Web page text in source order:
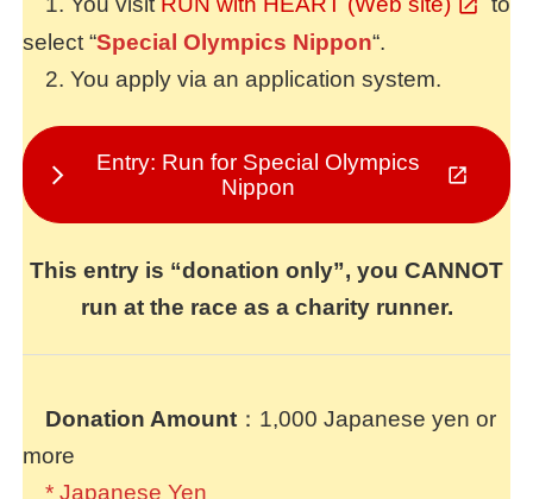
select “Special Olympics Nippon“.
2. You apply via an application system.
Entry: Run for Special Olympics
Nippon
This entry is “donation only”, you CANNOT
run at the race as a charity runner.
Donation Amount ：1,000 Japanese yen or
more
* Japanese Yen